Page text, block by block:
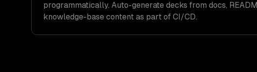
programmatically. Auto-generate decks from docs,
knowledge-base content as part of CI/CD.